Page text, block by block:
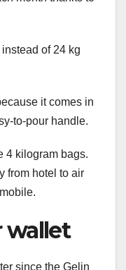
of 24 kg
it comes in
to-pour handle.
4 kilogram bags.
from hotel to air
wallet
since the Gelin